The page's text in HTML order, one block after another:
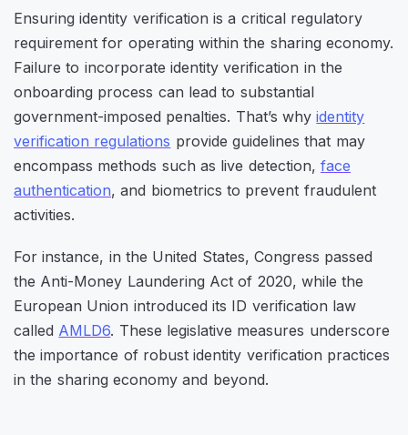
Ensuring identity verification is a critical regulatory
requirement for operating within the sharing economy.
Failure to incorporate identity verification in the
onboarding process can lead to substantial
government-imposed penalties. That’s whyidentity
verification regulations provide guidelines that may
encompass methods such as live detection, face
authentication, and biometrics to prevent fraudulent
activities.
For instance, in the United States, Congress passed
the Anti-Money Laundering Act of 2020, while the
European Union introduced its ID verification law
called AMLD6. These legislative measures underscore
the importance of robust identity verification practices
in the sharing economy and beyond.